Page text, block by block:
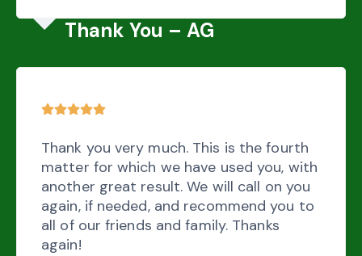
Thank You – AG
Thank you very much. This is the fourth
matter for which we have used you, with
another great result. We will call on you
again, if needed, and recommend you to
all of our friends and family. Thanks
again!